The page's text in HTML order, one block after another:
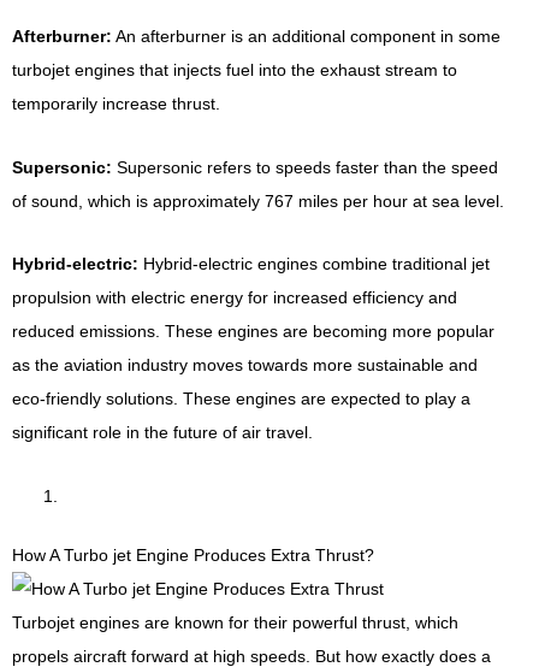
Afterburner: An afterburner is an additional component in some
turbojet engines that injects fuel into the exhaust stream to
temporarily increase thrust.
Supersonic: Supersonic refers to speeds faster than the speed
of sound, which is approximately 767 miles per hour at sea level.
Hybrid-electric: Hybrid-electric engines combine traditional jet
propulsion with electric energy for increased efficiency and
reduced emissions. These engines are becoming more popular
as the aviation industry moves towards more sustainable and
eco-friendly solutions. These engines are expected to play a
significant role in the future of air travel.
How A Turbo jet Engine Produces Extra Thrust?
Turbojet engines are known for their powerful thrust, which
propels aircraft forward at high speeds. But how exactly does a